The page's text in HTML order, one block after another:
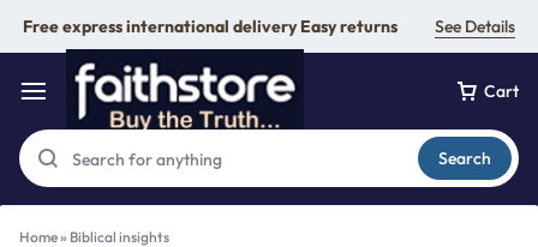
Free express international delivery Easy returns See Details
Cart
Search
Home» Biblical insights